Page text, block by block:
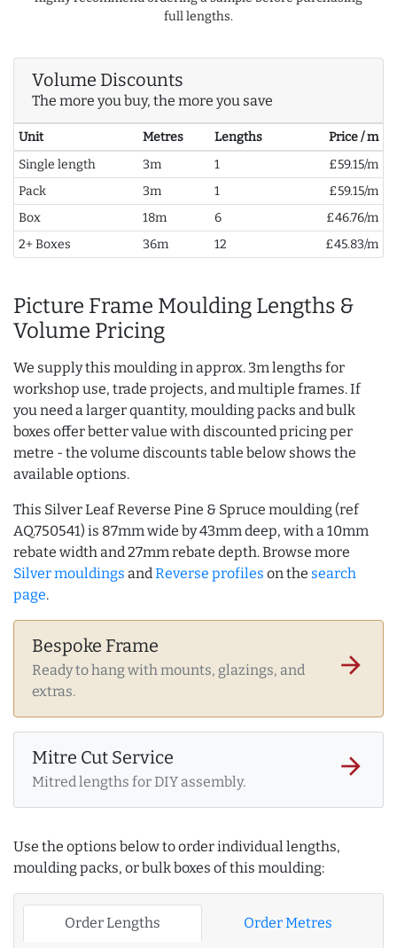
full lengths.
Volume Discounts
The more you buy, the more you save
Unit Metres Lengths
Price / m
Single length
3m 1
£59.15/m
Pack
3m 1
£59.15/m
Box
18m 6
£46.76/m
2+ Boxes
36m 12 £45.83/m
Picture Frame Moulding Lengths &
Volume Pricing
We supply this moulding in approx. 3m lengths for
workshop use, trade projects, and multiple frames. If
you need a larger quantity, moulding packs and bulk
boxes offer better value with discounted pricing per
metre - the volume discounts table below shows the
available options.
This Silver Leaf Reverse Pine & Spruce moulding (ref
AQ.750541) is 87mm wide by 43mm deep, with a 10mm
rebate width and 27mm rebate depth. Browse more
Silver mouldings andReverse profiles on the search
page.
Bespoke Frame
Ready to hang with mounts, glazings, and
extras.
arrow_forward
Mitre Cut Service
Mitred lengths for DIY assembly.
arrow_forward
Use the options below to order individual lengths,
moulding packs, or bulk boxes of this moulding:
Order Lengths Order Metres